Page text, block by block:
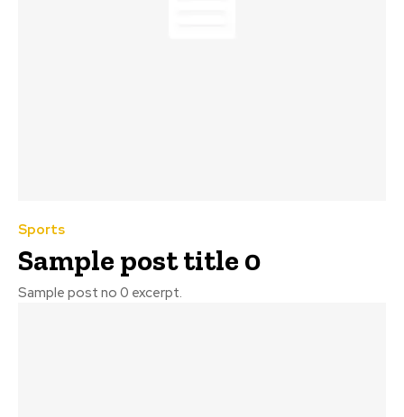
Sports
Sample post title 0
Sample post no 0 excerpt.